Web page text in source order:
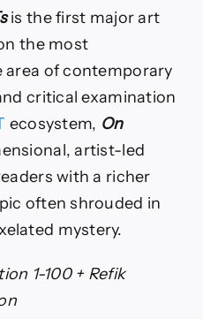
Edition
1-
+
Refik
NFT
edition.
is the first major art
the most
of contemporary
critical examination
ecosystem, On
artist-led
with a richer
often shrouded in
mystery.
1-100 + Refik